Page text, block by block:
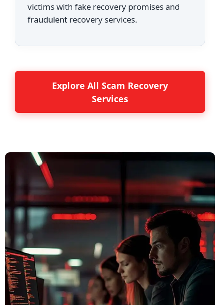
victims with fake recovery promises and
fraudulent recovery services.
Explore All Scam Recovery
Services